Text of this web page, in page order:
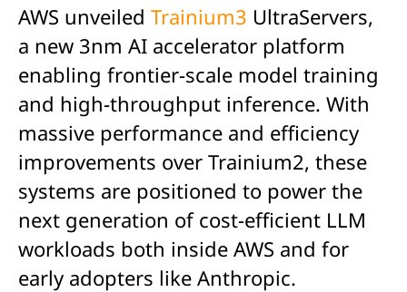
AWS unveiled Trainium3 UltraServers,
a new 3nm AI accelerator platform
enabling frontier-scale model training
and high-throughput inference. With
massive performance and efficiency
improvements over Trainium2, these
systems are positioned to power the
next generation of cost-efficient LLM
workloads both inside AWS and for
early adopters like Anthropic.